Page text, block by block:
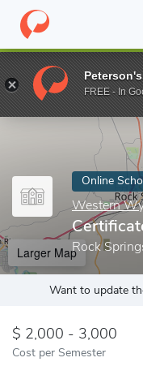
Home Online Schools
Enter a keyword
Online
Western
Rock
Larger Map
Want to update
2,000 - 3,000
Cost per Semester
FREE - In